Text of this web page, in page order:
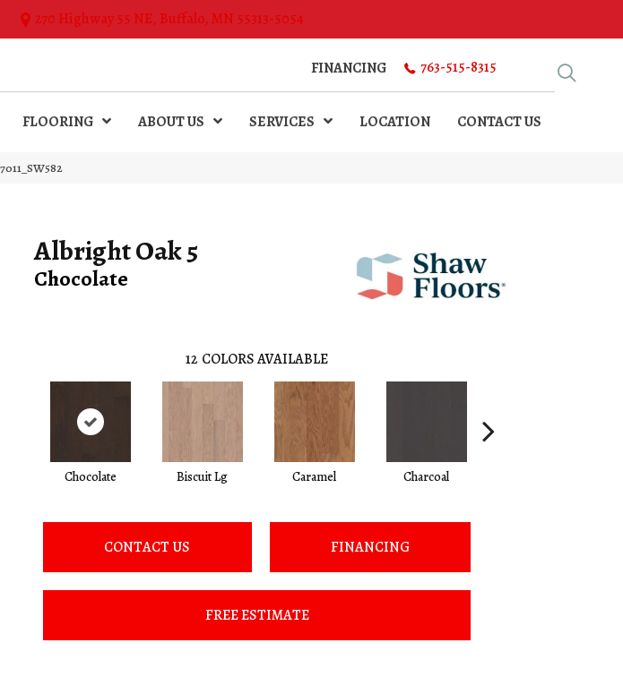
270 Highway 55 NE, Buffalo, MN 55313-5054
FINANCING 763-515-8315
FLOORING ABOUT US SERVICES LOCATION CONTACT US
Albright Oak 5
Chocolate
12 COLORS AVAILABLE
Chocolate Biscuit Lg Caramel Charcoal
CONTACT US FINANCING
FREE ESTIMATE